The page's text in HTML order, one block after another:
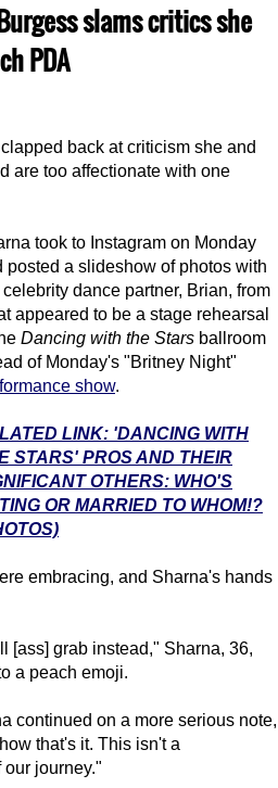
slams critics she
PDA
back at criticism she and
are too affectionate with one
took to Instagram on Monday
posted a slideshow of photos with
celebrity dance partner, Brian, from
appeared to be a stage rehearsal
Dancing with the Stars ballroom
of Monday's "Britney Night"
show.
LINK: 'DANCING WITH
STARS' PROS AND THEIR
OTHERS: WHO'S
OR MARRIED TO WHOM!?
embracing, and Sharna's hands
[ass] grab instead," Sharna, 36,
a peach emoji.
continued on a more serious note,
that's it. This isn't a
journey."